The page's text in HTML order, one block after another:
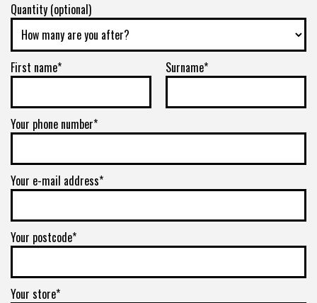
Quantity (optional)
First name* Surname*
Your phone number*
Your e-mail address*
Your postcode*
Your store*